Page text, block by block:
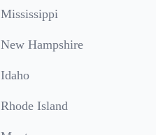
Mississippi
New Hampshire
Idaho
Rhode Island